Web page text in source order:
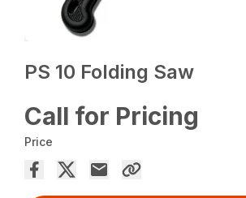
PS 10 Folding Saw
Call for Pricing
Price